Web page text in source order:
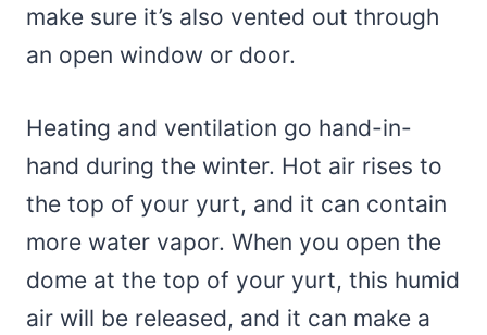
make sure it’s also vented out through
an open window or door.
Heating and ventilation go hand-in-
hand during the winter. Hot air rises to
the top of your yurt, and it can contain
more water vapor. When you open the
dome at the top of your yurt, this humid
air will be released, and it can make a